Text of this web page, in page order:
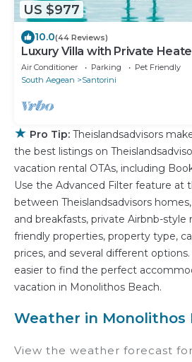
US $977
10.0(44 Reviews)
Luxury Villa with Private
and Caldera View
Air Conditioner Parking
Pet Friendly
South Aegean
Santorini
★ Pro Tip: Theislandsadvisors
the best listings on
vacation rental OTAs, including
Use the Advanced Filter feature at
between Theislandsadvisors
and breakfasts, private Airbnb-style
friendly properties, property type,
prices, and several different
easier to find the perfect
vacation in Monolithos Beach.
Weather in Monolithos
View the weather forecast